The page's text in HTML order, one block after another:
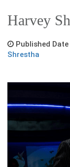
Harvey
Published
Shrestha